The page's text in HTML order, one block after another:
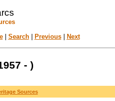
| Search| Previous| Next
- )
Sources